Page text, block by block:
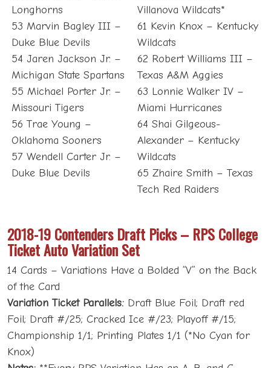
Longhorns
53 Marvin Bagley III –
Duke Blue Devils
54 Jaren Jackson Jr. –
Michigan State Spartans
55 Michael Porter Jr. –
Missouri Tigers
56 Trae Young –
Oklahoma Sooners
57 Wendell Carter Jr. –
Duke Blue Devils
Villanova Wildcats*
61 Kevin Knox – Kentucky
Wildcats
62 Robert Williams III –
Texas A&M Aggies
63 Lonnie Walker IV –
Miami Hurricanes
64 Shai Gilgeous-
Alexander – Kentucky
Wildcats
65 Zhaire Smith – Texas
Tech Red Raiders
2018-19 Contenders Draft Picks – RPS College
Ticket Auto Variation Set
14 Cards – Variations Have a Bolded “V” on the Back
of the Card
Variation Ticket Parallels: Draft Blue Foil; Draft red
Foil; Draft #/25; Cracked Ice #/23; Playoff #/15;
Championship 1/1; Printing Plates 1/1 (*No Cyan for
Knox)